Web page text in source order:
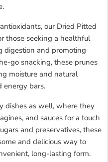
our Dried Pitted
those seeking a healthful
digestion and promoting
go snacking, these prunes
moisture and natural
energy bars.
dishes as well, where they
and sauces for a touch
and preservatives, these
and delicious way to
long-lasting form.